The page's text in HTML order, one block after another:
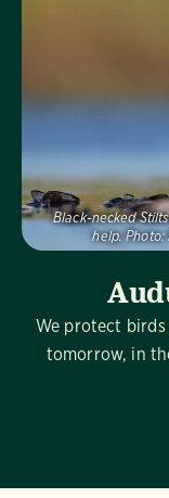
We protect birds
tomorrow, in
Black-necked
help. Photo: